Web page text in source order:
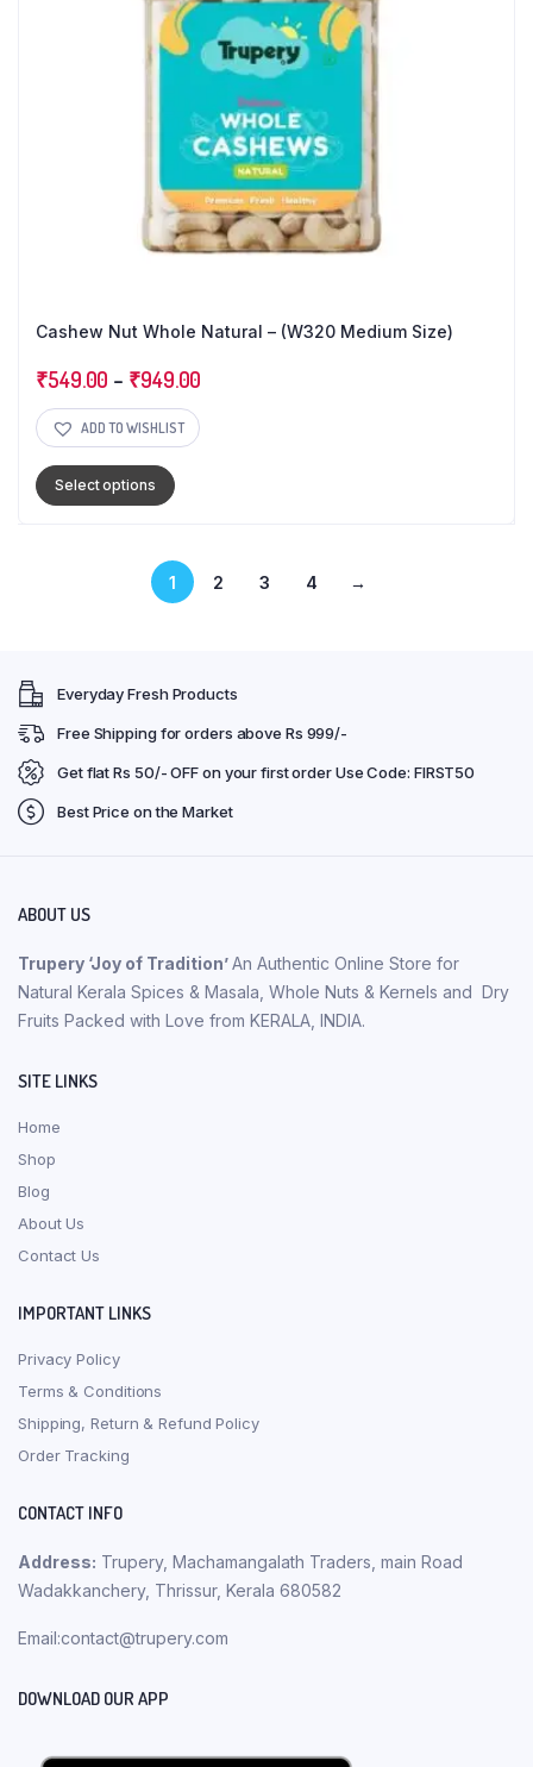
Cashew Nut Whole Natural – (W320 Medium Size)
₹549.00 – ₹949.00
ADD TO WISHLIST
Select options
1 2 3 4 →
Everyday Fresh Products
Free Shipping for orders above Rs 999/-
Get flat Rs 50/- OFF on your first order Use Code: FIRST50
Best Price on the Market
ABOUT US
Trupery ‘Joy of Tradition’An Authentic Online Store for
Natural Kerala Spices & Masala, Whole Nuts & Kernels and Dry
Fruits Packed with Love from KERALA, INDIA.
SITE LINKS
Home
Shop
Blog
About Us
Contact Us
IMPORTANT LINKS
Privacy Policy
Terms & Conditions
Shipping, Return & Refund Policy
Order Tracking
CONTACT INFO
Address: Trupery, Machamangalath Traders, main Road
Wadakkanchery, Thrissur, Kerala 680582
Email:contact@trupery.com
DOWNLOAD OUR APP